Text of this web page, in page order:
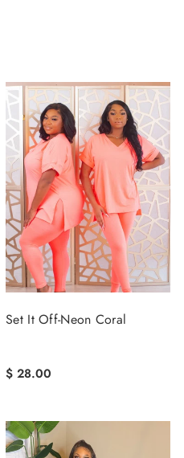
Set It Off-Neon Coral
$ 28.00